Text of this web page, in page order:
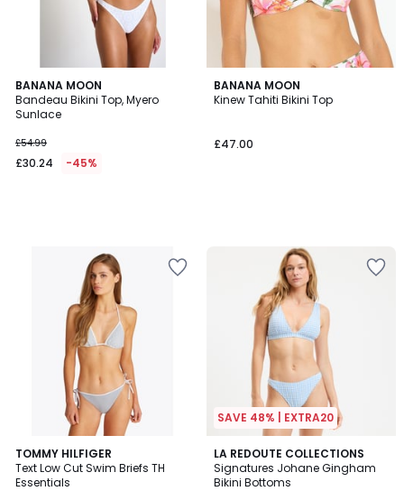
BANANA MOON
Bandeau Bikini Top, Myero
Sunlace
£54.99
£30.24 -45%
BANANA MOON
Kinew Tahiti Bikini Top
£47.00
TOMMY HILFIGER
Text Low Cut Swim Briefs TH
Essentials
SAVE 48% | EXTRA20
LA REDOUTE COLLECTIONS
Signatures Johane Gingham
Bikini Bottoms
5
/
5
2
Colours